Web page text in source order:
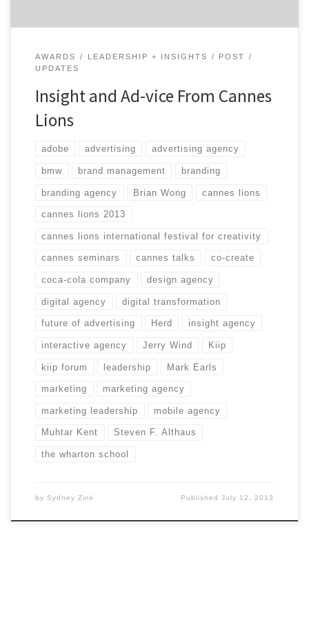
AWARDS LEADERSHIP + INSIGHTS
POST
UPDATES
Insight and Ad-vice From Cannes
Lions
adobe advertising advertising agency
bmw brand management branding
branding agency Brian Wong cannes lions
cannes lions 2013
cannes lions international festival for creativity
cannes seminars cannes talks co-create
coca-cola company design agency
digital agency digital transformation
future of advertising Herd insight agency
interactive agency Jerry Wind Kiip
kiip forum leadership Mark Earls
marketing marketing agency
marketing leadership mobile agency
Muhtar Kent Steven F. Althaus
the wharton school
by Sydney Zink PublishedJuly 12, 2013